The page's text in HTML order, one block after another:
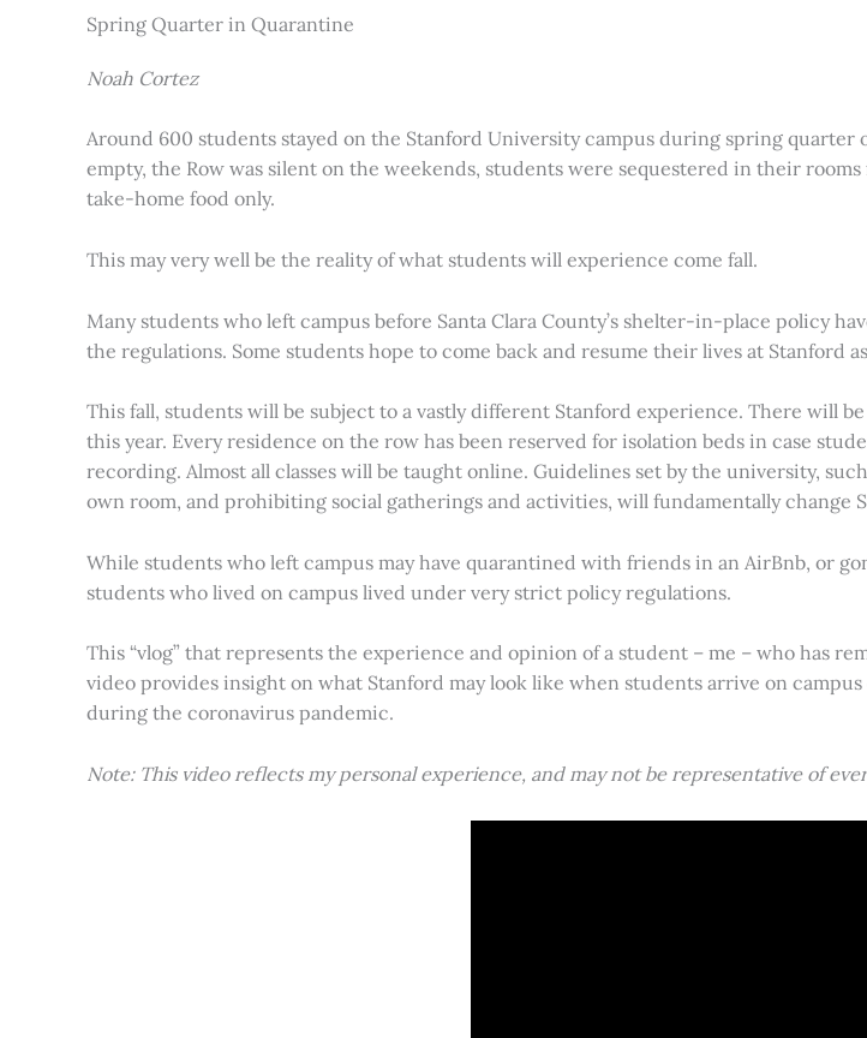
Spring Quarter in Quarantine
Noah Cortez
Around 600 students stayed on the Stanford University campus during spring quarter
empty, the Row was silent on the weekends, students were sequestered in their
take-home food only.
This may very well be the reality of what students will experience come fall.
Many students who left campus before Santa Clara County’s shelter-in-place policy
the regulations. Some students hope to come back and resume their lives at
This fall, students will be subject to a vastly different Stanford experience. There will
this year. Every residence on the row has been reserved for isolation beds in case
recording. Almost all classes will be taught online. Guidelines set by the university,
own room, and prohibiting social gatherings and activities, will fundamentally change
While students who left campus may have quarantined with friends in an AirBnb, or
students who lived on campus lived under very strict policy regulations.
This “vlog” that represents the experience and opinion of a student – me – who has
video provides insight on what Stanford may look like when students arrive on
during the coronavirus pandemic.
Note: This video reflects my personal experience, and may not be representative of